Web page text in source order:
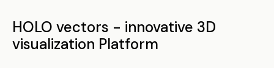
HOLO vectors - innovative 3D
visualization Platform